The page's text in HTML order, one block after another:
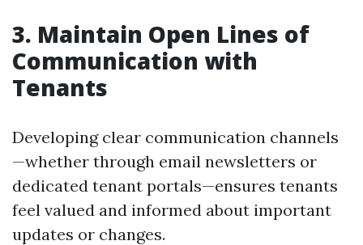
3. Maintain Open Lines of
Communication with
Tenants
Developing clear communication channels
—whether through email newsletters or
dedicated tenant portals—ensures tenants
feel valued and informed about important
updates or changes.